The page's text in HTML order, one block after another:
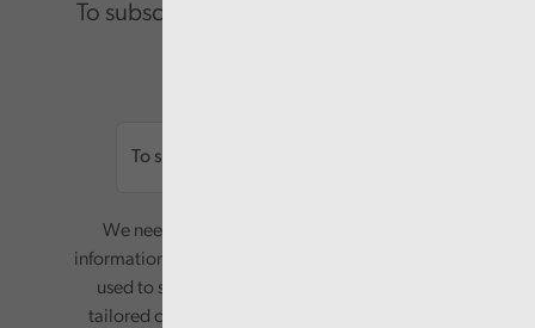
To subscribe please enter your email.
We need your consent to start sending you
information. Your name and email address will be
used to send you a monthly newsletter, with
tailored content based on the preferences you